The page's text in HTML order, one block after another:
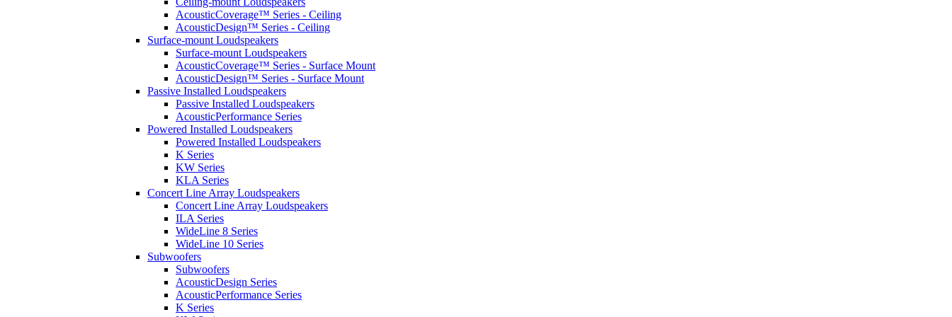
AcousticCoverage™ Series - Ceiling
AcousticDesign™ Series - Ceiling
Surface-mount Loudspeakers
Surface-mount Loudspeakers
AcousticCoverage™ Series - Surface Mount
AcousticDesign™ Series - Surface Mount
Passive Installed Loudspeakers
Passive Installed Loudspeakers
AcousticPerformance Series
Powered Installed Loudspeakers
Powered Installed Loudspeakers
K Series
KW Series
KLA Series
Concert Line Array Loudspeakers
Concert Line Array Loudspeakers
ILA Series
WideLine 8 Series
WideLine 10 Series
Subwoofers
Subwoofers
AcousticDesign Series
AcousticPerformance Series
K Series